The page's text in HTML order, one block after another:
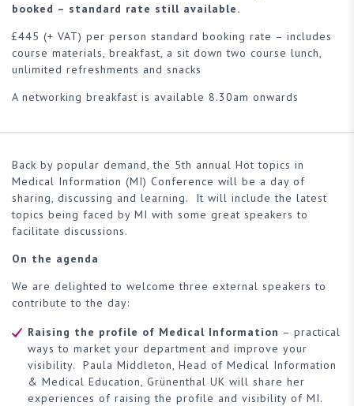
booked – standard rate still available.
£445 (+ VAT) per person standard booking rate – includes
course materials, breakfast, a sit down two course lunch,
unlimited refreshments and snacks
A networking breakfast is available 8.30am onwards
Back by popular demand, the 5th annual Hot topics in
Medical Information (MI) Conference will be a day of
sharing, discussing and learning. It will include the latest
topics being faced by MI with some great speakers to
facilitate discussions.
On the agenda
We are delighted to welcome three external speakers to
contribute to the day:
Raising the profile of Medical Information – practical
ways to market your department and improve your
visibility. Paula Middleton, Head of Medical Information
& Medical Education, Grünenthal UK will share her
experiences of raising the profile and visibility of MI.